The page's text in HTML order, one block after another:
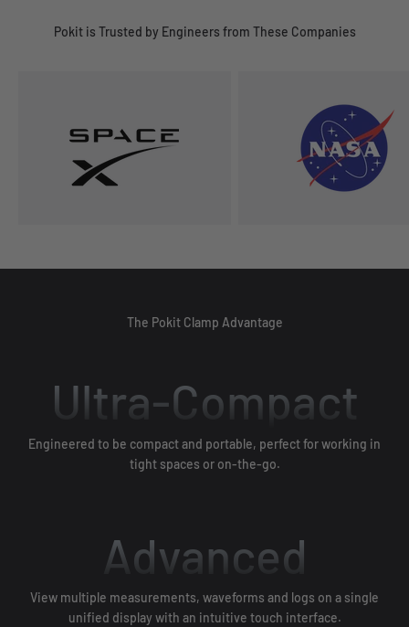
Pokit is Trusted by Engineers from These Companies
The Pokit Clamp Advantage
Ultra-Compact
Engineered to be compact and portable, perfect for working in
tight spaces or on-the-go.
Advanced
View multiple measurements, waveforms and logs on a single
unified display with an intuitive touch interface.